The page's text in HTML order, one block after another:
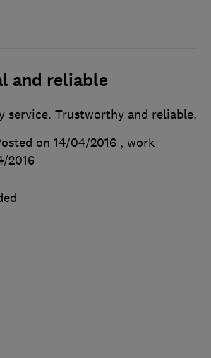
and reliable
service. Trustworthy and reliable.
on 14/04/2016 , work
2016